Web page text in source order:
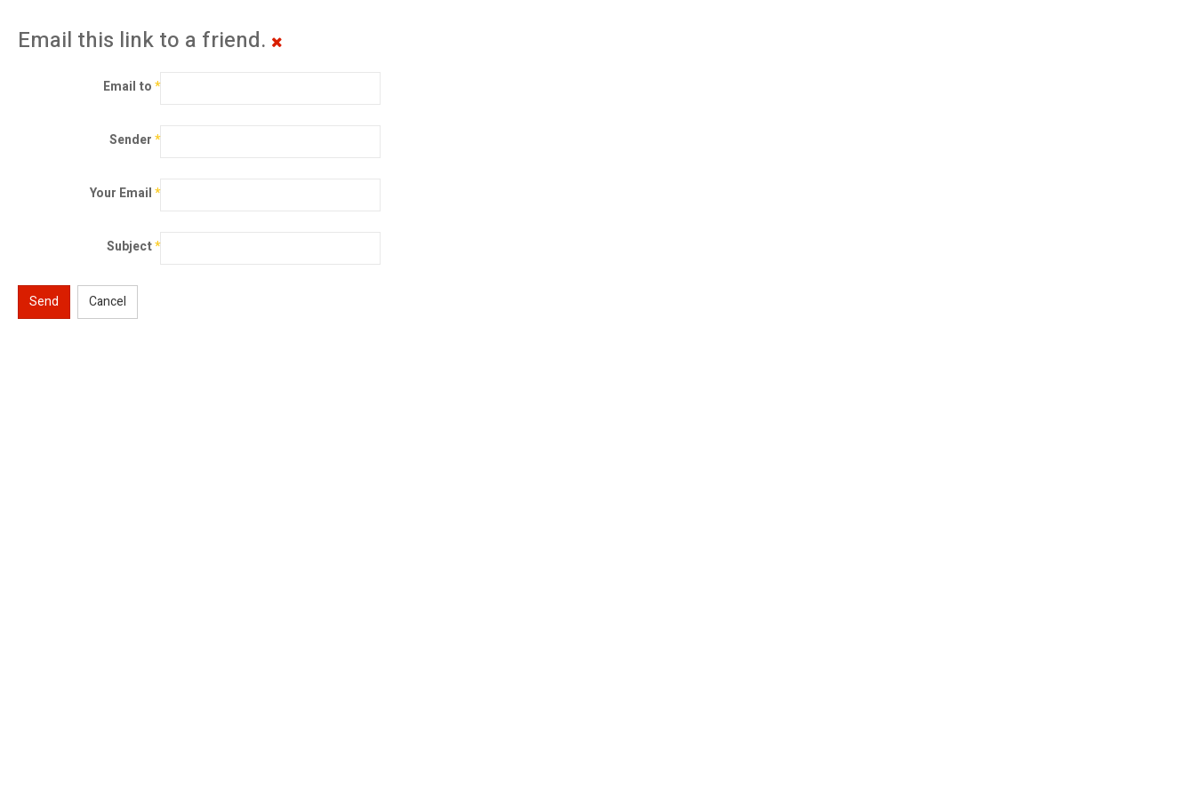
Email this link to a friend.
Email to*
Sender*
Your Email*
Subject*
Send Cancel